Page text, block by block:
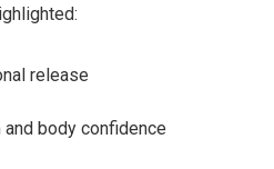
release
body confidence